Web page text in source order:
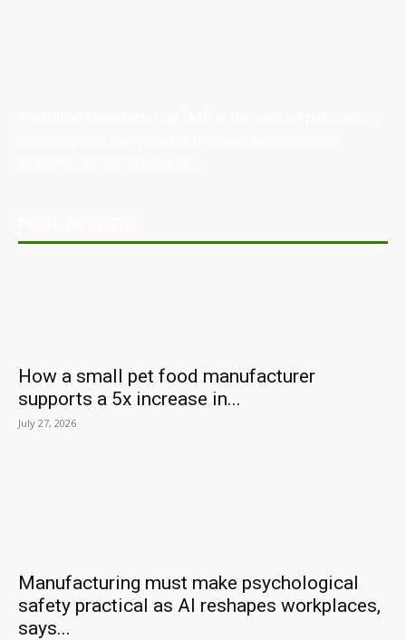
How a small pet food manufacturer
supports a 5x increase in...
July 27, 2026
Manufacturing must make psychological
safety practical as AI reshapes workplaces,
says...